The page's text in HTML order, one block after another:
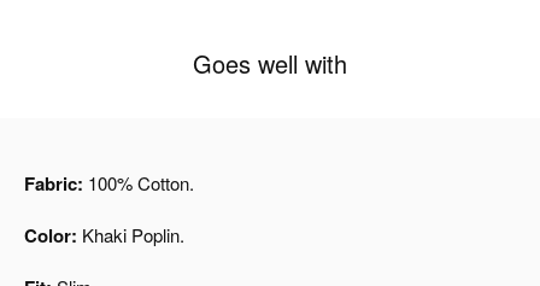
Goes well with
Fabric: 100% Cotton.
Color: Khaki Poplin.